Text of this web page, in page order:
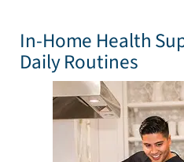
In-Home Health
Daily Routines